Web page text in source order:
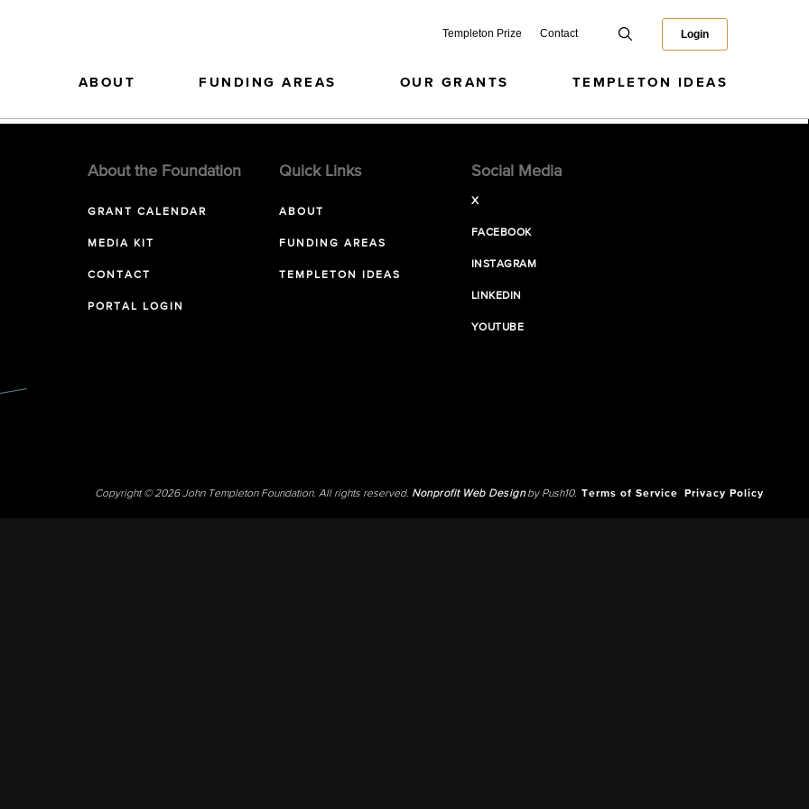
Templeton Prize Contact Login
ABOUT FUNDING AREAS OUR GRANTS TEMPLETON IDEAS
About the Foundation
GRANT CALENDAR
MEDIA KIT
CONTACT
PORTAL LOGIN
Quick Links
ABOUT
FUNDING AREAS
TEMPLETON IDEAS
Social Media
X
FACEBOOK
INSTAGRAM
LINKEDIN
YOUTUBE
Copyright © 2026 John Templeton Foundation. All rights reserved. Nonprofit Web Designby Push10. Terms of Service Privacy Policy